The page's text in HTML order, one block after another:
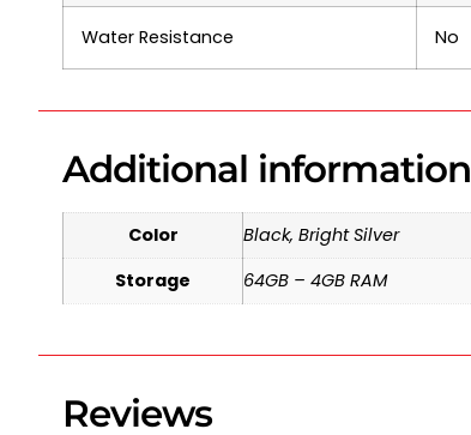
Water Resistance No
Additional information
Color
Black, Bright Silver
Storage
64GB – 4GB RAM
Reviews